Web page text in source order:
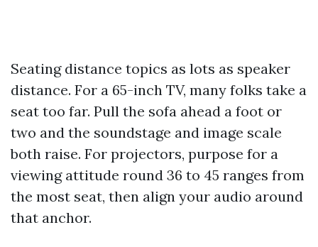
Seating distance topics as lots as speaker
distance. For a 65-inch TV, many folks take a
seat too far. Pull the sofa ahead a foot or
two and the soundstage and image scale
both raise. For projectors, purpose for a
viewing attitude round 36 to 45 ranges from
the most seat, then align your audio around
that anchor.